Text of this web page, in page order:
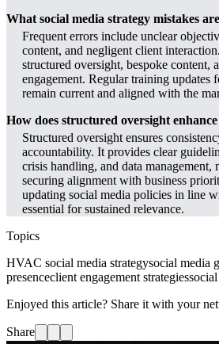
What social media strategy mistakes
Frequent errors include unclear
content, and negligent client
structured oversight, bespoke content,
engagement. Regular training updates
remain current and aligned with the
How does structured oversight
Structured oversight ensures
accountability. It provides clear
crisis handling, and data management,
securing alignment with business
updating social media policies in line
essential for sustained relevance.
Topics
HVAC social media strategysocial media
presenceclient engagement strategies
Enjoyed this article? Share it with your
Share